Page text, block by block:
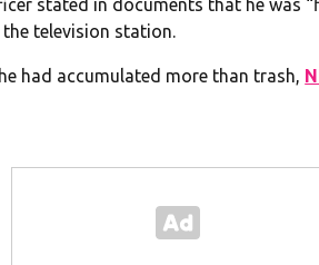
stated in documents that he was
television station.
had accumulated more than trash,